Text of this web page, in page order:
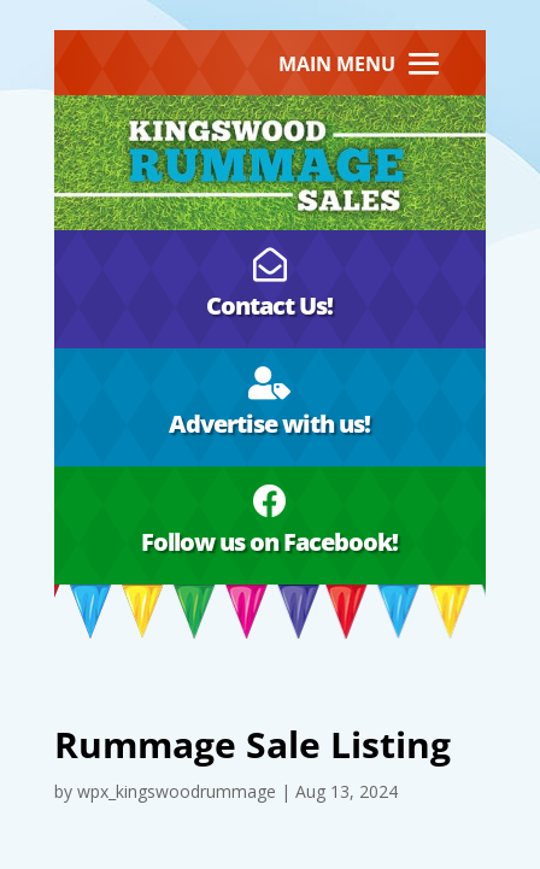
MAIN MENU

Contact Us!

Advertise with us!

Follow us on Facebook!
Rummage Sale Listing
by wpx_kingswoodrummage | Aug 13, 2024